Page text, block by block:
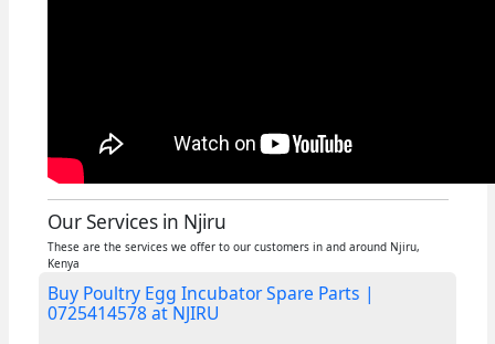
Our Services in Njiru
These are the services we offer to our customers in and around Njiru,
Kenya
Buy Poultry Egg Incubator Spare Parts |
0725414578 at NJIRU